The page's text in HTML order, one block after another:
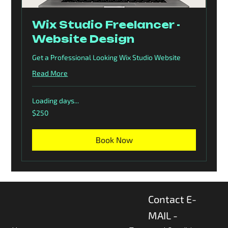
Wix Studio Freelancer -
Website Design
Get a Professional Looking Wix Studio Website
Read More
Loading days...
250
US
$250
Book Now
Contact E-
MAIL -